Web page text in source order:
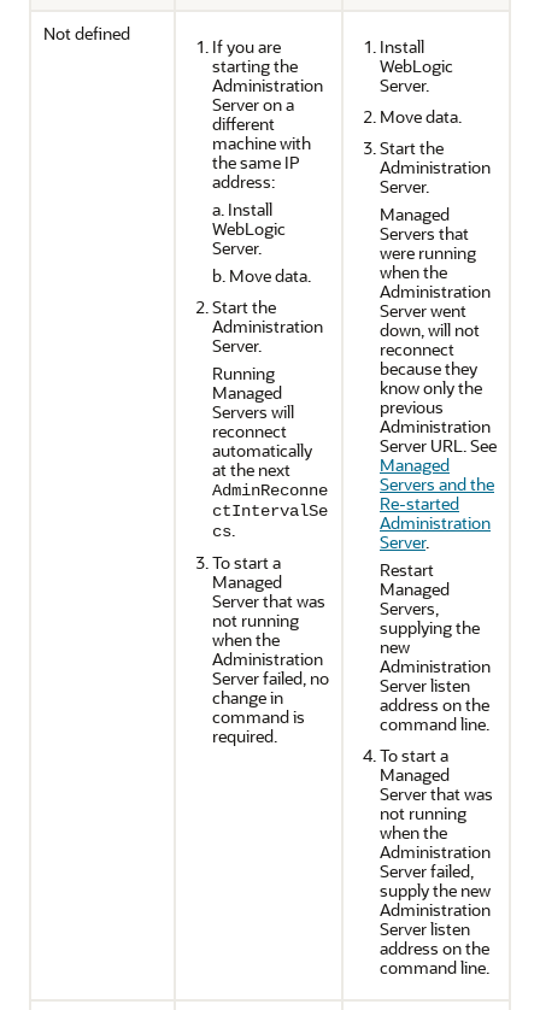
Not defined
If you are
starting the
Administration
Server on a
different
machine with
the same IP
address:
a. Install
WebLogic
Server.
b. Move data.
Start the
Administration
Server.
Running
Managed
Servers will
reconnect
automatically
at the next
AdminReconne
ctIntervalSe
cs.
To start a
Managed
Server that was
not running
when the
Administration
Server failed, no
change in
command is
required.
Install
WebLogic
Server.
Move data.
Start the
Administration
Server.
Managed
Servers that
were running
when the
Administration
Server went
down, will not
reconnect
because they
know only the
previous
Administration
Server URL. See
Managed
Servers and the
Re-started
Administration
Server.
Restart
Managed
Servers,
supplying the
new
Administration
Server listen
address on the
command line.
To start a
Managed
Server that was
not running
when the
Administration
Server failed,
supply the new
Administration
Server listen
address on the
command line.